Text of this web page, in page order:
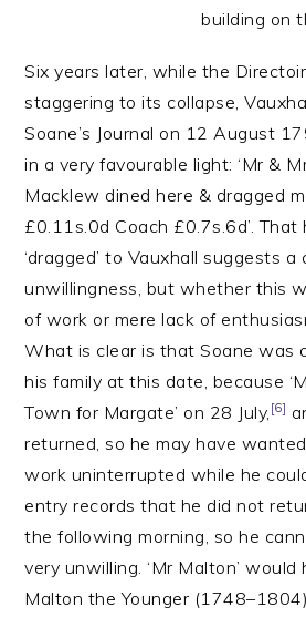
building on
Six years later, while the
staggering to its collapse,
Soane’s Journal on 12 August
in a very favourable light: ‘Mr &
Macklew dined here & dragged
£0.11s.0d Coach £0.7s.6d’. That
‘dragged’ to Vauxhall suggests a
unwillingness, but whether this
of work or mere lack of
What is clear is that Soane was
his family at this date, because
Town for Margate’ on 28 July, [6]
returned, so he may have
work uninterrupted while he
entry records that he did not
the following morning, so he
very unwilling. ‘Mr Malton’ would
Malton the Younger